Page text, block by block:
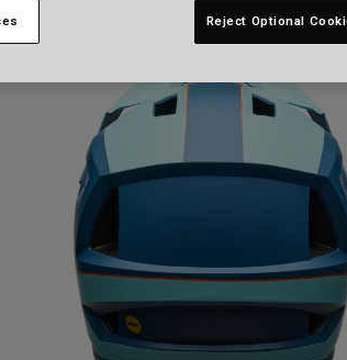
Reject Optional